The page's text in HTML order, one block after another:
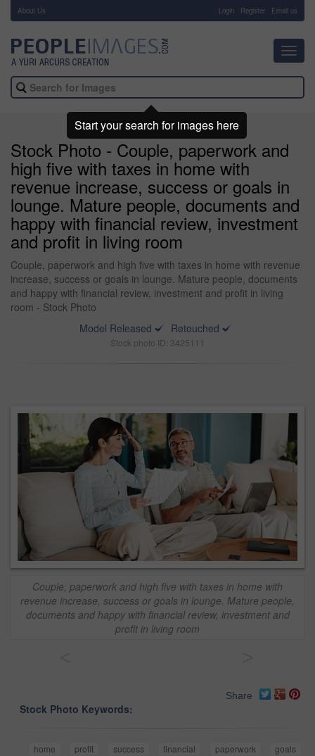
About Us Login Register Email us
Stock Photo - Couple, paperwork and
high five with taxes in home with
revenue increase, success or goals in
lounge. Mature people, documents and
happy with financial review, investment
and profit in living room
Couple, paperwork and high five with taxes in home with revenue
increase, success or goals in lounge. Mature people, documents
and happy with financial review, investment and profit in living
room - Stock Photo
Model Released
Retouched
Stock photo ID: 3425111
Couple, paperwork and high five with taxes in home with
revenue increase, success or goals in lounge. Mature people,
documents and happy with financial review, investment and
profit in living room
Share
Stock Photo Keywords:
home profit success financial paperwork
goals
Start your search for images here